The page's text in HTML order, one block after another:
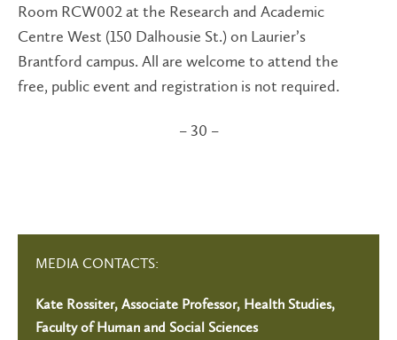
Room RCW002 at the Research and Academic
Centre West (150 Dalhousie St.) on Laurier’s
Brantford campus. All are welcome to attend the
free, public event and registration is not required.
– 30 –
MEDIA CONTACTS:
Kate Rossiter, Associate Professor, Health Studies,
Faculty of Human and Social Sciences